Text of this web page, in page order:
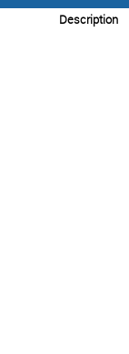
Description